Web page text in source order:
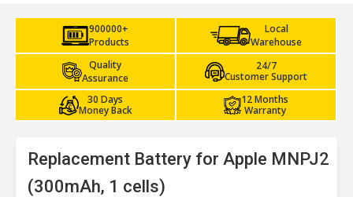
900000+
Products
Local
Warehouse
Quality
Assurance
24/7
Customer Support
30 Days
Money Back
12 Months
Warranty
Replacement Battery for Apple MNPJ2
(300mAh, 1 cells)